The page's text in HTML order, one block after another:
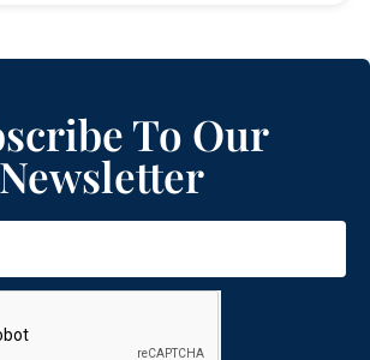
To Our
Newsletter